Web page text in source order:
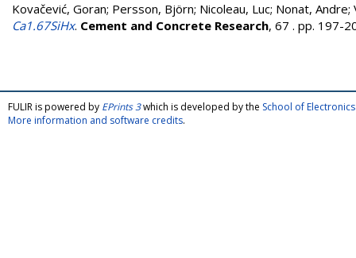
Kovačević, Goran; Persson, Björn; Nicoleau, Luc; Nonat, Andre;
Ca1.67SiHx. Cement and Concrete Research, 67 . pp. 197-
FULIR is powered by EPrints 3which is developed by the School of
More information and software credits.